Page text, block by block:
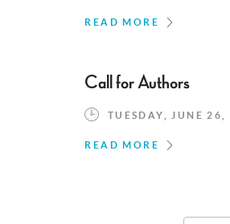
READ MORE
Call for Authors
TUESDAY, JUNE
READ MORE